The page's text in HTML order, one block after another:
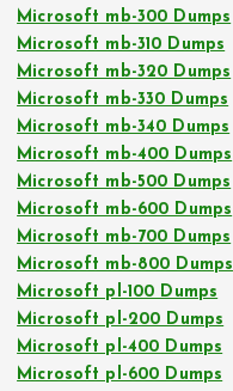
Microsoft mb-300 Dumps
Microsoft mb-310 Dumps
Microsoft mb-320 Dumps
Microsoft mb-330 Dumps
Microsoft mb-340 Dumps
Microsoft mb-400 Dumps
Microsoft mb-500 Dumps
Microsoft mb-600 Dumps
Microsoft mb-700 Dumps
Microsoft mb-800 Dumps
Microsoft pl-100 Dumps
Microsoft pl-200 Dumps
Microsoft pl-400 Dumps
Microsoft pl-600 Dumps